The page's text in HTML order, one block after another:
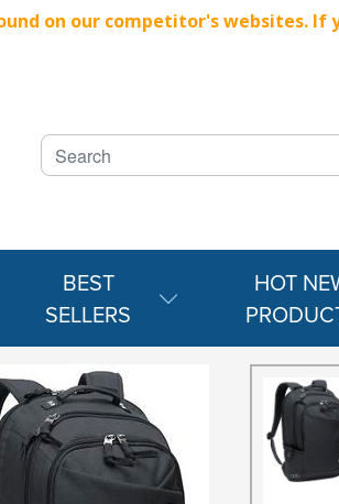
on our competitor's
BEST
SELLERS
HOT